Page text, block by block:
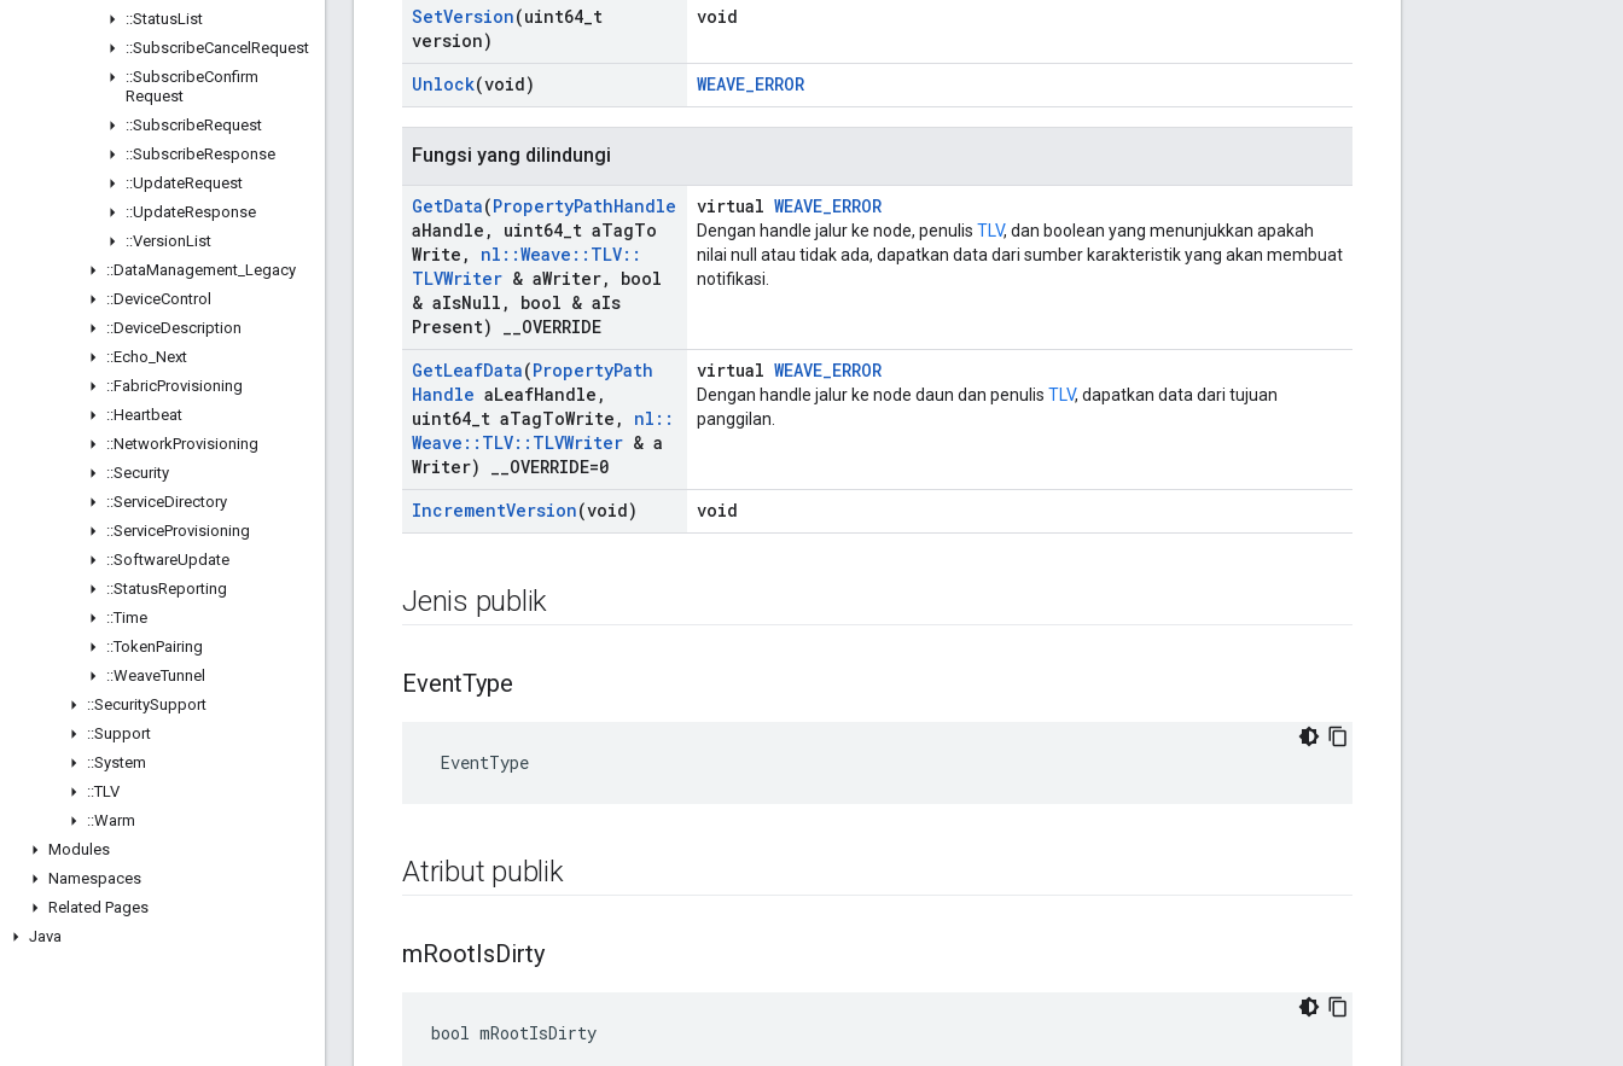
::StatusList
::SubscribeCancel Request
::SubscribeConfirm
Request
::SubscribeRequest
::SubscribeResponse
::UpdateRequest
::UpdateResponse
::VersionList
::DataManagement Legacy
::DeviceControl
::DeviceDescription
::Echo Next
::FabricProvisioning
::Heartbeat
::NetworkProvisioning
::Security
::ServiceDirectory
::ServiceProvisioning
::SoftwareUpdate
::StatusReporting
::Time
::TokenPairing
::WeaveTunnel
::SecuritySupport
::Support
::System
::TLV
::Warm
Modules
Namespaces
Related Pages
Java
SetVersion(uint64 t
version)
void
Unlock(void) WEAVE_ERROR
Fungsi yang dilindungi
GetData(PropertyPathHandle
aHandle , uint64 t aTagTo
Write , nl ::Weave :: TLV::
TLVWriter & aWriter,
bool
& aIsNull , bool & aIs
Present)
OVERRIDE
virtual WEAVE_ERROR
Dengan handle jalur ke node, penulis TLV, dan boolean yang menunjukkan apakah
nilai null atau tidak ada, dapatkan data dari sumber karakteristik yang akan membuat
notifikasi.
GetLeafData(PropertyPath
Handle aLeafHandle ,
uint64 t aTagToWrite , nl ::
Weave :: TLV:: TLVWriter & a
Writer)
OVERRIDE=0
virtual WEAVE_ERROR
Dengan handle jalur ke node daun dan penulis TLV, dapatkan data dari tujuan
panggilan.
IncrementVersion(void) void
Jenis publik
EventType
EventType
Atribut publik
mRootIsDirty
bool mRootIsDirty